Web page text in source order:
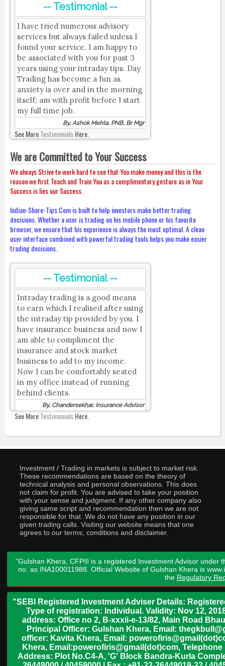
-- Testimonial --
I have tried numerous advisory
services but always failed unless I
found your service. I am happy to
be associated with you for past 3
years using your intraday tips. Day
Trading has become a fun as
anxiety is over and in the morning
itself; am with profit before I start
my full time job.
By, Ashok Mehta, PNB, Br Mgr
See MoreTestimonialsHere.
We are Committed to Your Success
We always Strive to work hard to see that You make money and this is the
reason we first Teach and Train You as a complimentary gesture as in Your
Success is lies our Success.
Indian-Share-Tips.Com is built to help investors make better trading
decisions. Whether a user is trading on his mobile phone or his favorite
browser, we ensure that his experience is always the most optimal. A clean
user interface combined with powerful trading tools helps you make easier
trading decisions.
-- Testimonial --
Intraday trading is a good means
to earn which I realised after using
the intraday tip provided by you. I
have insurance business and now I
am able to compliment the
insurance and stock market
business to add to my income.
Now I can be comfortably seated
in my office instead of running
behind clients.
By, Chandersekhar, Insurance Advisor
See MoreTestimonialsHere.
Investment / Trading in markets is subject to market risk.
These recommendations are based on the theory of
technical analysis and personal observations. This does
not claim for profit. You are advised to take your position
with your sense and judgment. If any other company also
giving same script and recommendation then we are not
responsible for that. We do not have any position in our
given trading calls. Visiting our website means that one
agrees to our terms, conditions and disclaimer.
"Gulshan Khera, CFP® is a registered Investment Advisor under
no. as INA100011988. Official Website of Gulshan Khera is
the Regulatory
"SEBI Registered Investment Adviser Details:
Type of registration: Individual. Validity: Nov 12,
address: Office no 2, B-xxxii-e-13/82, Main Road
Principal Officer: Gulshan Khera, Email:
officer: Kavita Khera, Email:
Khera, Email:powerofiris@gmail(dot)com,
Address: Plot No.C4-A, 'G' Block Bandra-Kurla